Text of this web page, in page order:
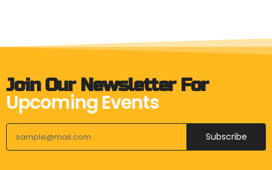
Join Our Newsletter For
Upcoming Events
Subscribe